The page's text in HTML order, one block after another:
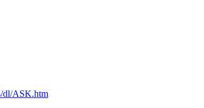
dl/ASK.htm